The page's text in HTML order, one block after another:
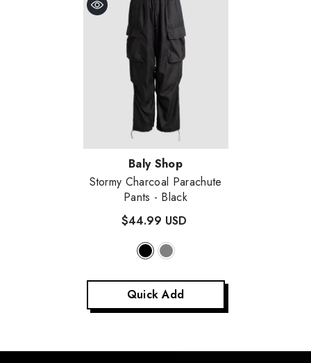
Vendor:Baly Shop
Stormy Charcoal Parachute
Pants - Black
$44.99 USD
Quick Add